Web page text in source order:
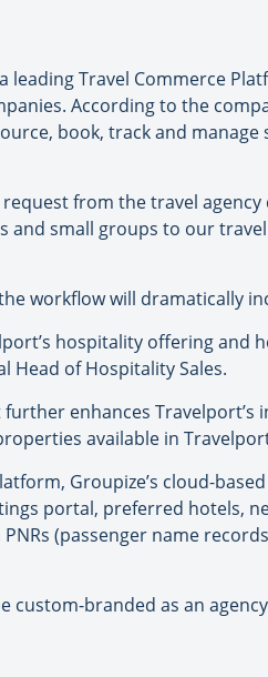
leading Travel Commerce
According to the
book, track and
from the travel
and small groups to our
workflow will dramatically
hospitality offering
Head of Hospitality Sales.
enhances
available in
Groupize’s cloud-
portal, preferred hotels,
(passenger name
custom-branded as an